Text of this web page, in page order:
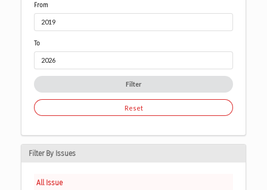
From
To
Filter
Reset
Filter By Issues
All Issue